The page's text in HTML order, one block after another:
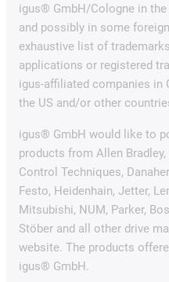
igus® GmbH/Cologne in the
and possibly in some
exhaustive list of
applications or registered
igus-affiliated companies in
the US and/or other
igus® GmbH would like to
products from Allen Bradley,
Control Techniques,
Festo, Heidenhain, Jetter,
Mitsubishi, NUM, Parker,
Stöber and all other drive
website. The products
igus® GmbH.